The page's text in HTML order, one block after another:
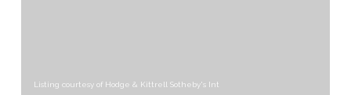
Listing courtesy of Hodge & Kittrell Sotheby's Int